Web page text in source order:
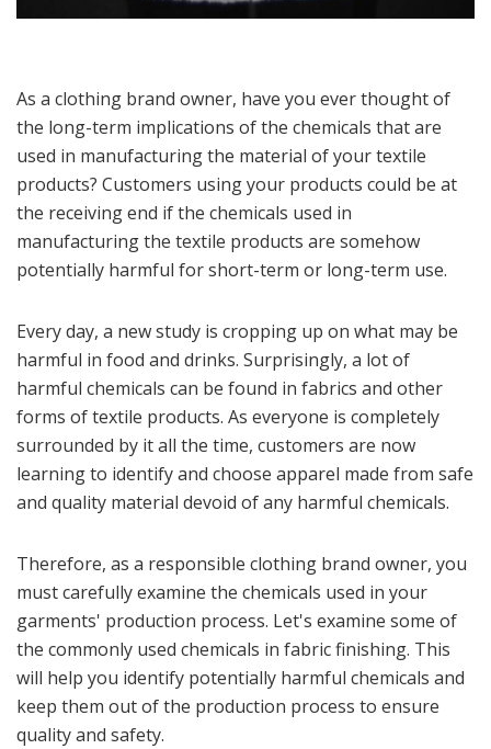
As a clothing brand owner, have you ever thought of
the long-term implications of the chemicals that are
used in manufacturing the material of your textile
products? Customers using your products could be at
the receiving end if the chemicals used in
manufacturing the textile products are somehow
potentially harmful for short-term or long-term use.
Every day, a new study is cropping up on what may be
harmful in food and drinks. Surprisingly, a lot of
harmful chemicals can be found in fabrics and other
forms of textile products. As everyone is completely
surrounded by it all the time, customers are now
learning to identify and choose apparel made from safe
and quality material devoid of any harmful chemicals.
Therefore, as a responsible clothing brand owner, you
must carefully examine the chemicals used in your
garments' production process. Let's examine some of
the commonly used chemicals in fabric finishing. This
will help you identify potentially harmful chemicals and
keep them out of the production process to ensure
quality and safety.